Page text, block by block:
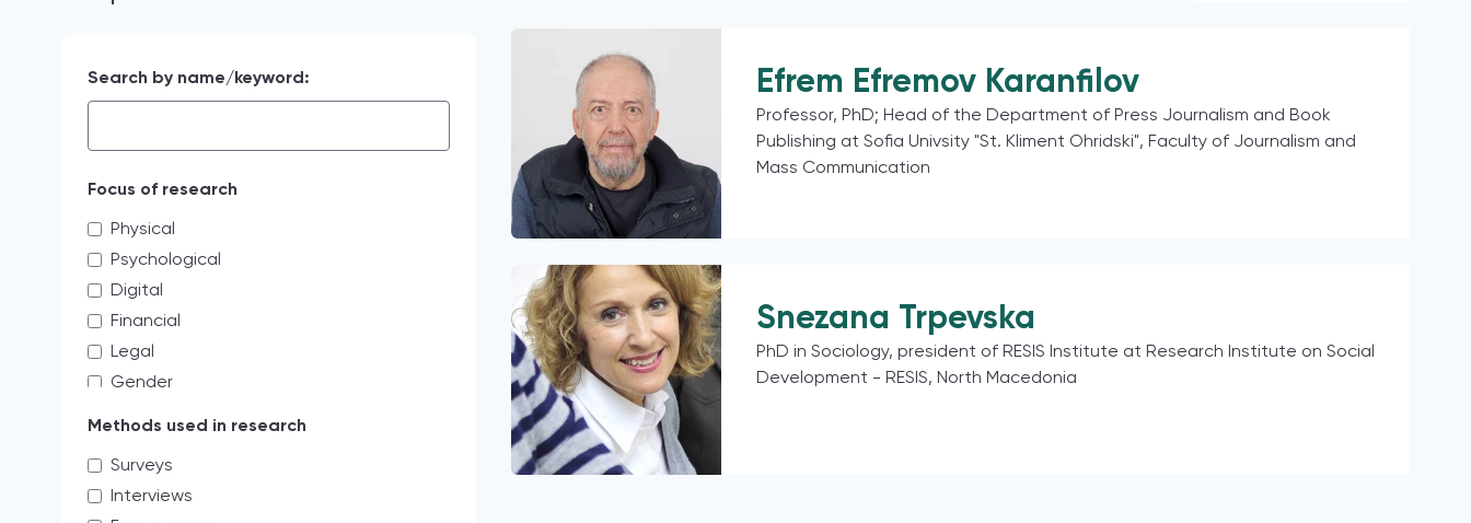
Search by name/keyword:
Focus of research
Physical
Psychological
Digital
Financial
Legal
Gender
systemic discrimination
Verbal
Methods used in research
Surveys
Interviews
Efrem Efremov Karanfilov
Professor, PhD; Head of the Department of Press Journalism and Book
Publishing at Sofia Univsity "St. Kliment Ohridski", Faculty of Journalism and
Mass Communication
Snezana Trpevska
PhD in Sociology, president of RESIS Institute at Research Institute on Social
Development - RESIS, North Macedonia